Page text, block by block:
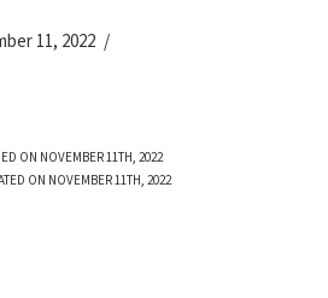
11, 2022
ON NOVEMBER 11TH, 2022
ON NOVEMBER 11TH, 2022